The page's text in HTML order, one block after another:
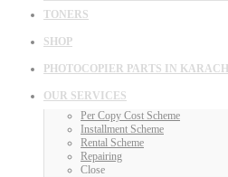
TONERS
SHOP
PHOTOCOPIER PARTS IN KARACHI
OUR SERVICES
Per Copy Cost Scheme
Installment Scheme
Rental Scheme
Repairing
Close